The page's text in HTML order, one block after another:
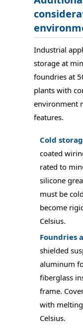
Industrial
storage at
foundries at
plants with
environment
features.
Cold
coated
rated to
silicone
must be
become
Celsius.
Foundries
shielded
aluminum
fiberglass
frame.
with
Celsius.